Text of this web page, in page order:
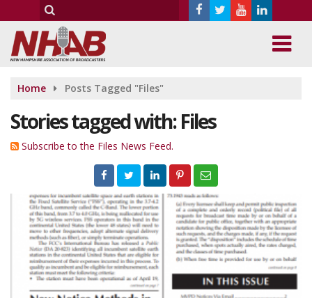
Home Posts Tagged "Files"
Stories tagged with: Files
Subscribe to the Files News Feed.